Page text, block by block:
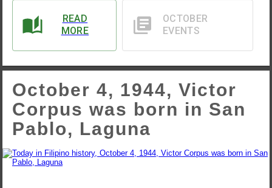
READ
MORE
OCTOBER
EVENTS
October 4, 1944, Victor
Corpus was born in San
Pablo, Laguna